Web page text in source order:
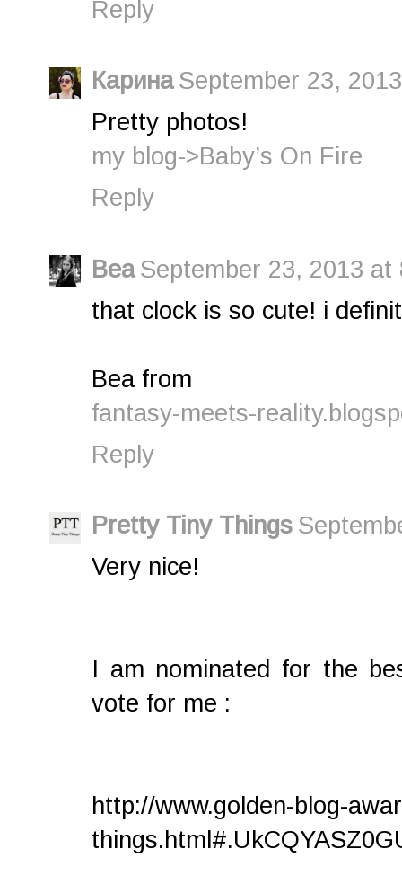
Reply
Карина September 23,
Pretty photos!
my blog->Baby’s On Fire
Reply
Bea September 23, 2013 at
that clock is so cute! i
Bea from
fantasy-meets-
Reply
Pretty Tiny Things
Very nice!
I am nominated for the
vote for me :
http://www.golden-blog-